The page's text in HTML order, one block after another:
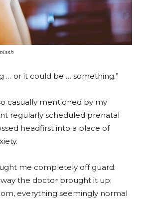
… or it could be … something.”
casually mentioned by my
regularly scheduled prenatal
headfirst into a place of
me completely off guard.
the doctor brought it up;
everything seemingly normal